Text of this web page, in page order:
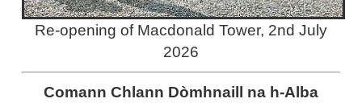
Re-opening of Macdonald Tower, 2nd July
2026
Comann Chlann Dòmhnaill na h-Alba